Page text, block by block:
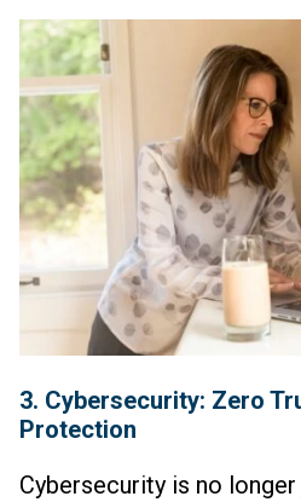
3. Cybersecurity: Zero
Protection
Cybersecurity is no